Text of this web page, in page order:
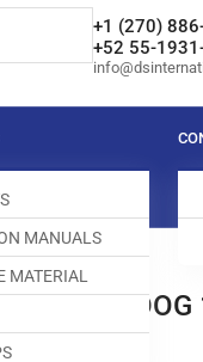
+1 (270)
+52 55-
MANUALS
MATERIAL
FEED